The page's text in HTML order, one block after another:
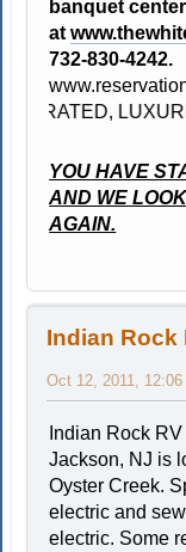
banquet
at
732-830-4242.
YOU HAVE
AND WE
AGAIN.
Indian Rock
Oct 12, 2011, 12:06
Indian Rock
Jackson, NJ is
Oyster Creek.
electric and
electric. Some